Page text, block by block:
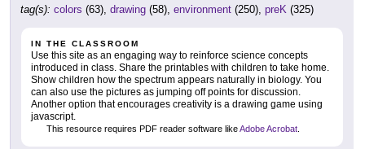
tag(s): colors (63), drawing (58), environment (250), preK (325)
IN THE CLASSROOM
Use this site as an engaging way to reinforce science concepts
introduced in class. Share the printables with children to take home.
Show children how the spectrum appears naturally in biology. You
can also use the pictures as jumping off points for discussion.
Another option that encourages creativity is a drawing game using
javascript.
This resource requires PDF reader software likeAdobe Acrobat.